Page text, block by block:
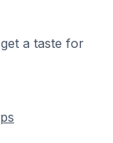
a taste for